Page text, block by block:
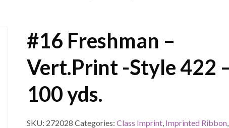
#16 Freshman –
Vert.Print -Style 422
100 yds.
SKU: 272028 Categories:Class Imprint, Imprinted Ribbon,